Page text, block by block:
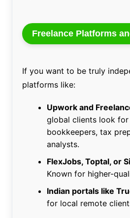
Freelance Platforms
If you want to be truly
platforms like:
Upwork and
global clients look
bookkeepers, tax
analysts.
FlexJobs, Toptal, or
Known for higher-
Indian portals like
for local remote